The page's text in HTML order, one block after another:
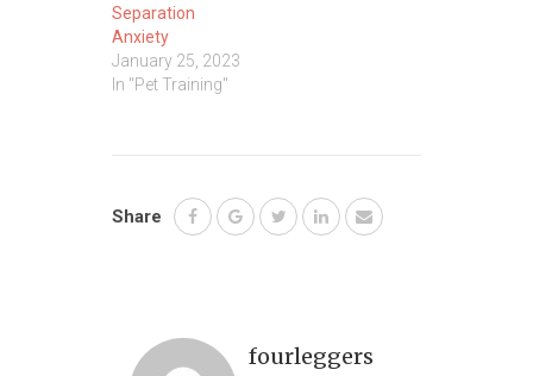
Separation
Anxiety
January 25, 2023
In "Pet Training"
Share
fourleggers